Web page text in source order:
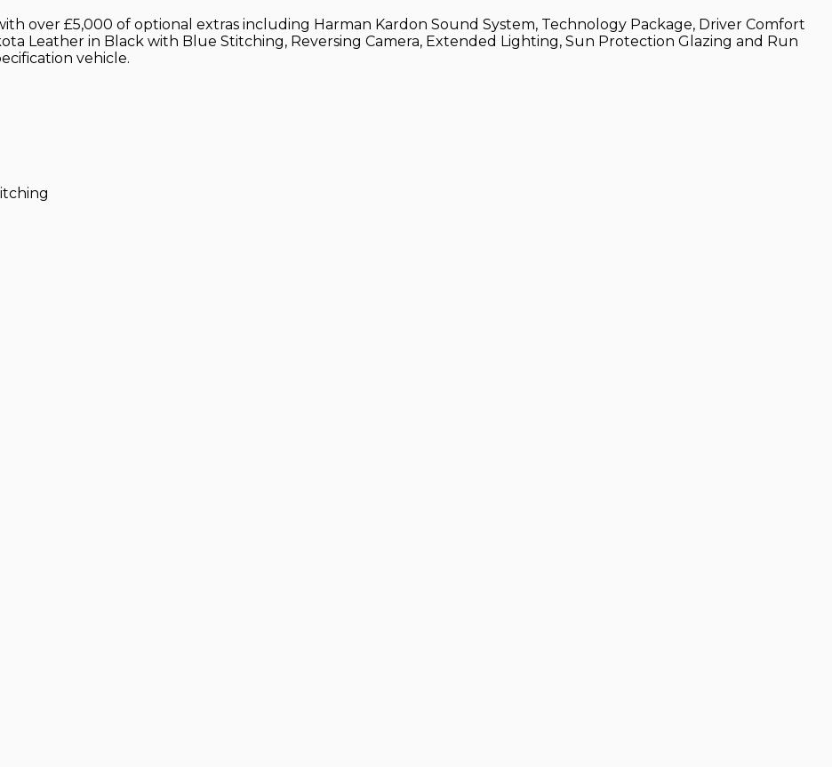
over £5,000 of optional extras including Harman Kardon Sound System, Technology Package, Driver Comfort
Leather in Black with Blue Stitching, Reversing Camera, Extended Lighting, Sun Protection Glazing and Run
vehicle.